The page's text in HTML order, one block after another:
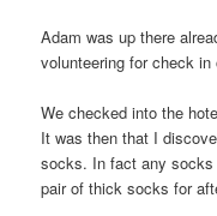
Adam was up there
volunteering for check
We checked into the
It was then that I
socks. In fact any socks
pair of thick socks for